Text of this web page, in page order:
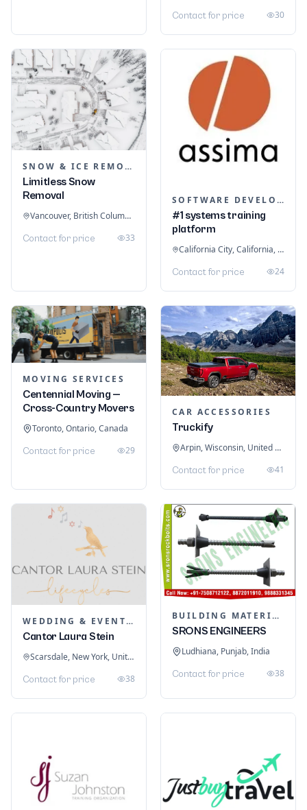
Contact for price 30
SNOW & ICE REMOVAL SERVICES
Limitless Snow
Removal
Vancouver, British Columbia, Canada
Contact for price 33
SOFTWARE DEVELOPMENT
#1 systems training
platform
California City, California, United States
Contact for price 24
MOVING SERVICES
Centennial Moving —
Cross-Country Movers
Toronto, Ontario, Canada
Contact for price 29
CAR ACCESSORIES
Truckify
Arpin, Wisconsin, United States
Contact for price 41
WEDDING & EVENT PLANNING
Cantor Laura Stein
Scarsdale, New York, United States
Contact for price 38
BUILDING MATERIALS
SRONS ENGINEERS
Ludhiana, Punjab, India
Contact for price 38